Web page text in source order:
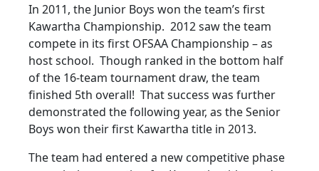
In 2011, the Junior Boys won the team’s first
Kawartha Championship. 2012 saw the team
compete in its first OFSAA Championship – as
host school. Though ranked in the bottom half
of the 16-team tournament draw, the team
finished 5th overall! That success was further
demonstrated the following year, as the Senior
Boys won their first Kawartha title in 2013.
The team had entered a new competitive phase